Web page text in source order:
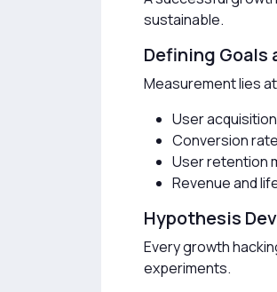
sustainable.
Defining Goals
Measurement lies
User
Conversion
User retention
Revenue and
Hypothesis
Every growth
experiments.